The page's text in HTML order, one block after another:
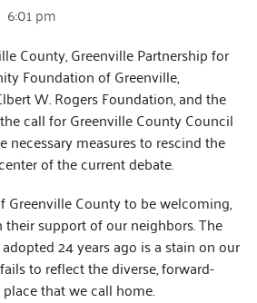
6:01 pm
County, Greenville Partnership for
Foundation of Greenville,
W. Rogers Foundation, and the
call for Greenville County Council
measures to rescind the
of the current debate.
County to be welcoming,
support of our neighbors. The
24 years ago is a stain on our
to reflect the diverse, forward-
that we call home.